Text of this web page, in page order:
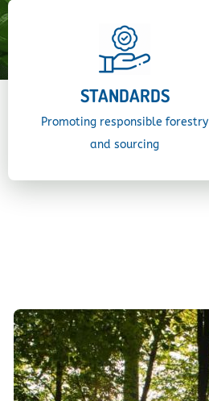
STANDARDS
Promoting responsible forestry
and sourcing